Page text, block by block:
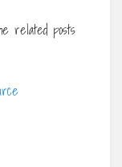
related posts